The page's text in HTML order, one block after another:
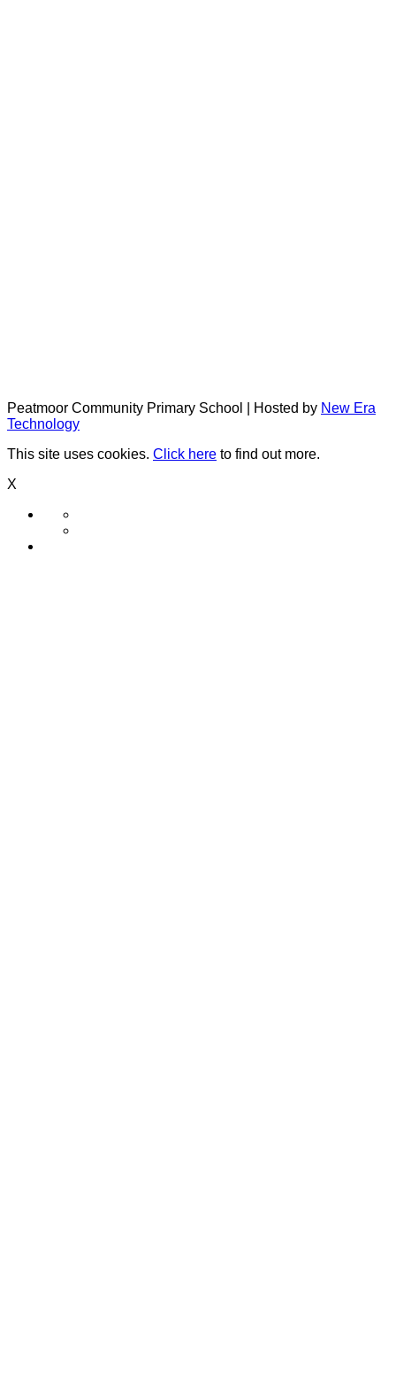
Peatmoor Community Primary School | Hosted by New Era
Technology
This site uses cookies. Click here to find out more.
X